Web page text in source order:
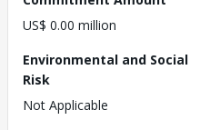
US$ 0.00 million
Environmental and Social
Risk
Not Applicable